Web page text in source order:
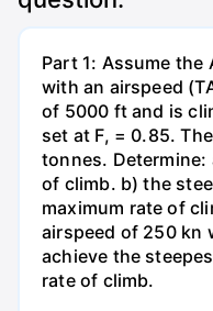
Part 1: Assume
with an airspeed
of 5000 ft and is
set at F, = 0.85.
tonnes. Determine:
of climb. b) the
maximum rate of
airspeed of 250 kn
achieve the
rate of climb.